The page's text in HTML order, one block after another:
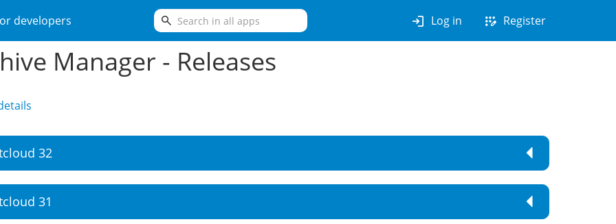
developers search login Log in app_registration Register
Manager - Releases
32
31